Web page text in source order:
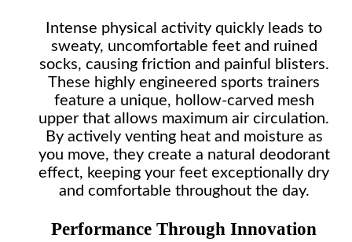
Intense physical activity quickly leads to
sweaty, uncomfortable feet and ruined
socks, causing friction and painful blisters.
These highly engineered sports trainers
feature a unique, hollow-carved mesh
upper that allows maximum air circulation.
By actively venting heat and moisture as
you move, they create a natural deodorant
effect, keeping your feet exceptionally dry
and comfortable throughout the day.
Performance Through Innovation